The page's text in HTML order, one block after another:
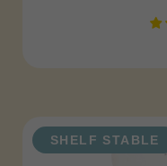
SHELF STABLE